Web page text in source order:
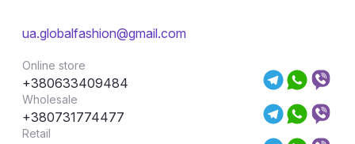
ua.globalfashion@gmail.com
Online store
+380633409484
Wholesale
+380731774477
Retail